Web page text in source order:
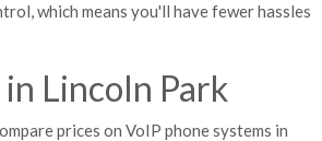
which means you'll have fewer hassles
Lincoln Park
prices on VoIP phone systems in